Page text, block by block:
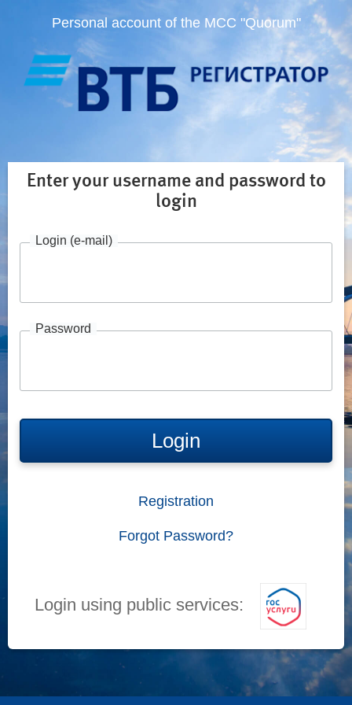
Personal account of the MCC "Quorum"
Enter your username and password to
login
Login (e-mail)
Password
Login
Registration
Forgot Password?
Login using public services: